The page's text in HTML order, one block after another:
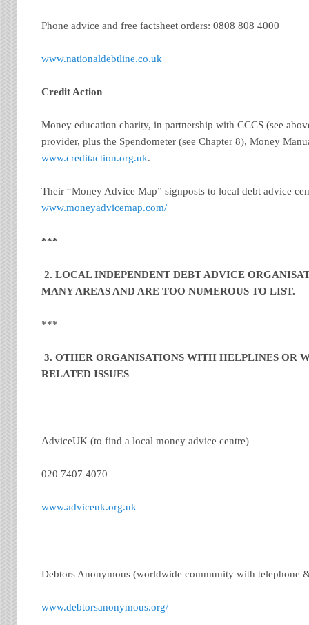
Phone advice and free factsheet orders: 0808 808 4000
www.nationaldebtline.co.uk
Credit Action
Money education charity, in partnership with CCCS (see
provider, plus the Spendometer (see Chapter 8), Money
www.creditaction.org.uk.
Their “Money Advice Map” signposts to local debt advice
www.moneyadvicemap.com/
***
2. LOCAL INDEPENDENT DEBT ADVICE
MANY AREAS AND ARE TOO NUMEROUS TO LIST.
***
3. OTHER ORGANISATIONS WITH HELPLINES OR
RELATED ISSUES
AdviceUK (to find a local money advice centre)
020 7407 4070
www.adviceuk.org.uk
Debtors Anonymous (worldwide community with telephone
www.debtorsanonymous.org/